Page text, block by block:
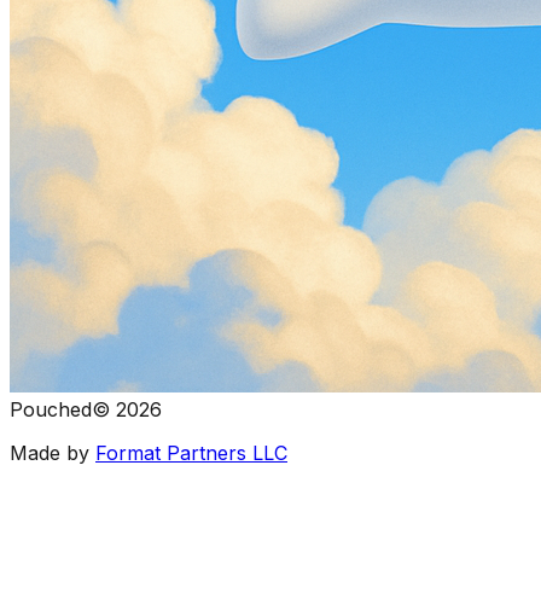
Pouched© 2026
Made by Format Partners LLC